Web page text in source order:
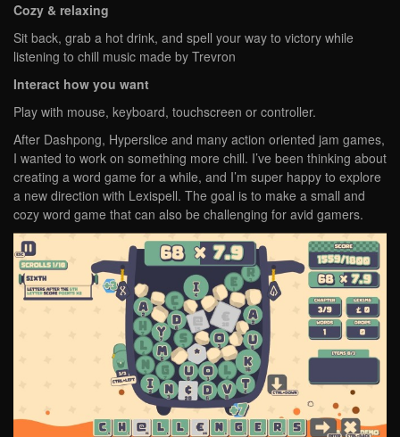
Cozy & relaxing
Sit back, grab a hot drink, and spell your way to victory while
listening to chill music made by Trevron
Interact how you want
Play with mouse, keyboard, touchscreen or controller.
After Dashpong, Hyperslice and many action oriented jam games,
I wanted to work on something more chill. I’ve been thinking about
creating a word game for a while, and I’m super happy to explore
a new direction with Lexispell. The goal is to make a small and
cozy word game that can also be challenging for avid gamers.